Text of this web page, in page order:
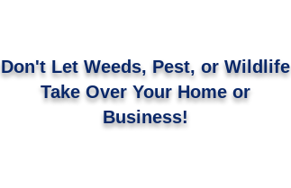
Don't Let Weeds, Pest, or Wildlife
Take Over Your Home or
Business!